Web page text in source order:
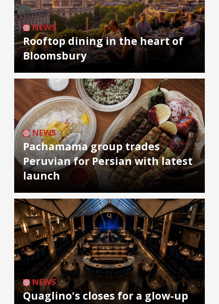
NEWS
Rooftop dining in the heart of
Bloomsbury
NEWS
Pachamama group trades
Peruvian for Persian with latest
launch
NEWS
Quaglino's closes for a glow-up